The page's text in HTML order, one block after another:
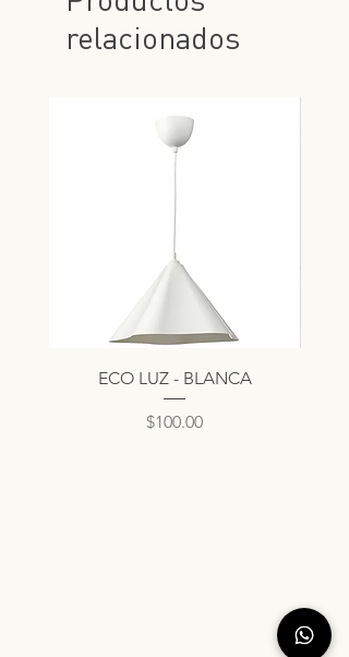
relacionados
ECO LUZ - BLANCA
Precio
$100.00